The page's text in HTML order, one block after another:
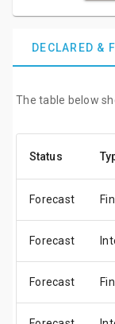
DECLARED &
The table below
Status
Forecast
Forecast
Forecast